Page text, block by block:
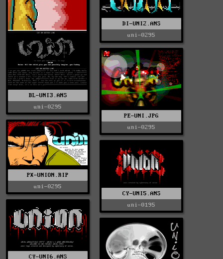
BL-UNI3.ANS
uni-0295
DI-UNI2.ANS
uni-0295
PE-UNI.JPG
uni-0295
PX-UNION.RIP
uni-0295
CY-UNI5.ANS
uni-0195
CY-UNI6.ANS